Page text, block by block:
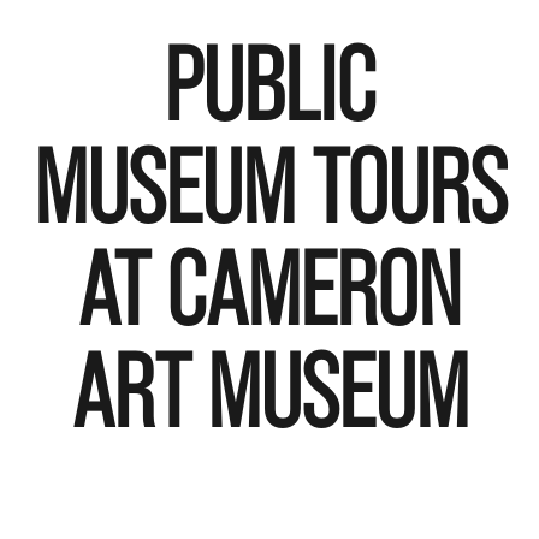
PUBLIC
MUSEUM TOURS
AT CAMERON
ART MUSEUM